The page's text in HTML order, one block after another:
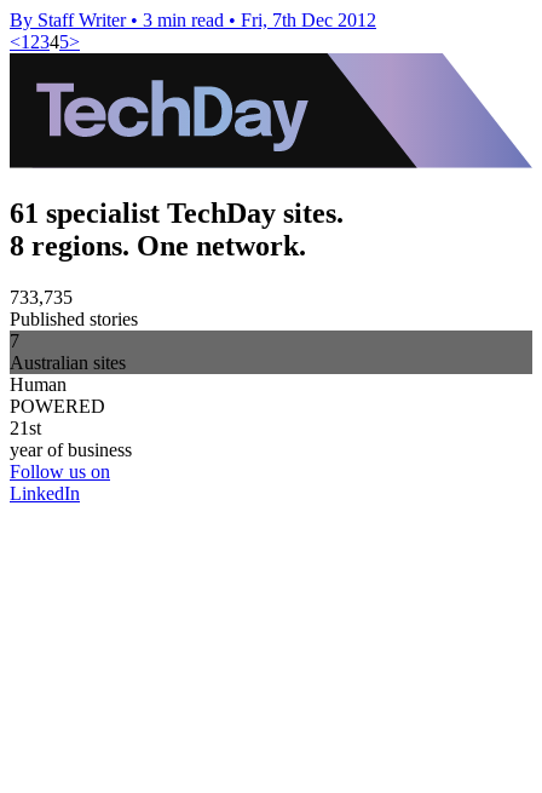
By Staff Writer • 3 min read • Fri, 7th Dec 2012
<1 2345>
61 specialist TechDay sites.
8 regions. One network.
733,735
Published stories
7
Australian sites
Human
POWERED
21st
year of business
Follow us on
LinkedIn